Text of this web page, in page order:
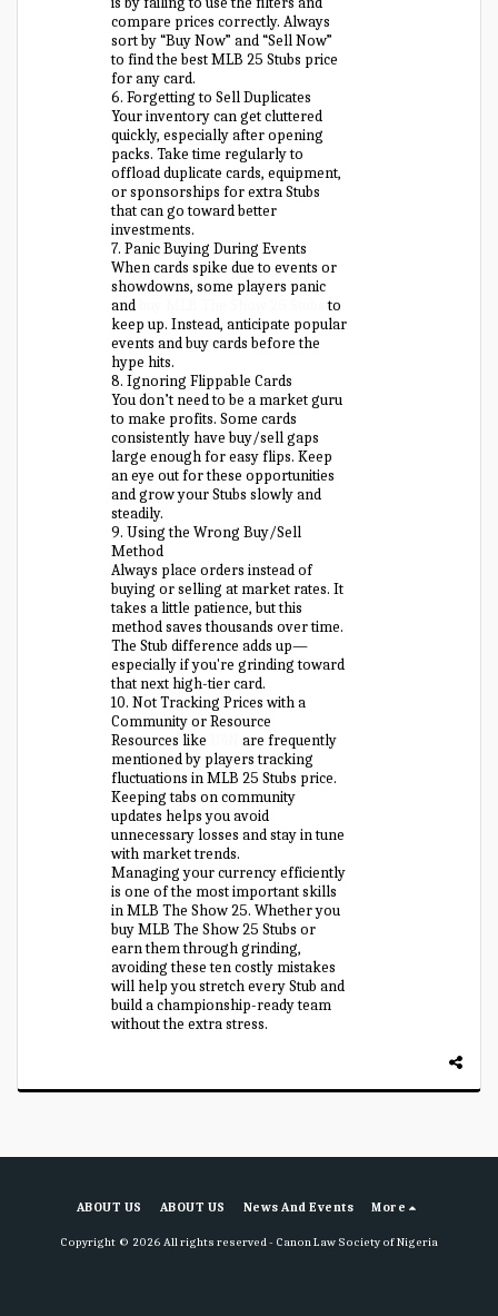
compare prices correctly. Always
sort by “Buy Now” and “Sell Now”
to find the best MLB 25 Stubs price
for any card.
6. Forgetting to Sell Duplicates
Your inventory can get cluttered
quickly, especially after opening
packs. Take time regularly to
offload duplicate cards, equipment,
or sponsorships for extra Stubs
that can go toward better
investments.
7. Panic Buying During Events
When cards spike due to events or
showdowns, some players panic
and
to
keep up. Instead, anticipate popular
events and buy cards before the
hype hits.
8. Ignoring Flippable Cards
You don’t need to be a market guru
to make profits. Some cards
consistently have buy/sell gaps
large enough for easy flips. Keep
an eye out for these opportunities
and grow your Stubs slowly and
steadily.
9. Using the Wrong Buy/Sell
Method
Always place orders instead of
buying or selling at market rates. It
takes a little patience, but this
method saves thousands over time.
The Stub difference adds up—
especially if you're grinding toward
that next high-tier card.
10. Not Tracking Prices with a
Community or Resource
Resources like
are frequently
mentioned by players tracking
fluctuations in MLB 25 Stubs price.
Keeping tabs on community
updates helps you avoid
unnecessary losses and stay in tune
with market trends.
Managing your currency efficiently
is one of the most important skills
in MLB The Show 25. Whether you
buy MLB The Show 25 Stubs or
earn them through grinding,
avoiding these ten costly mistakes
will help you stretch every Stub and
build a championship-ready team
without the extra stress.
ABOUT US ABOUT US News And Events More
Copyright © 2026 All rights reserved - Canon Law Society of Nigeria